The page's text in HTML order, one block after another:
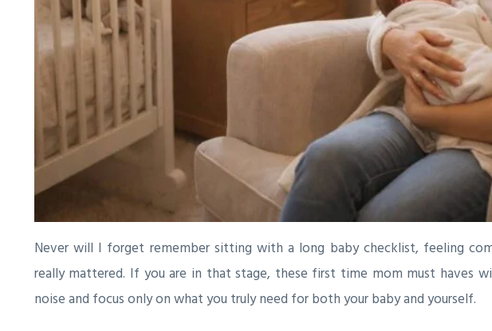
Never will I forget remember sitting with a long baby checklist, feeling
really mattered. If you are in that stage, these first time mom must haves
noise and focus only on what you truly need for both your baby and yourself.